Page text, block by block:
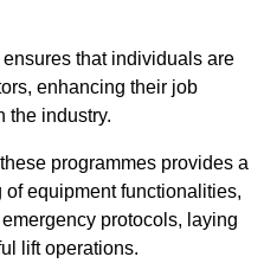
that individuals are
enhancing their job
the industry.
programmes provides a
equipment functionalities,
protocols, laying
lift operations.